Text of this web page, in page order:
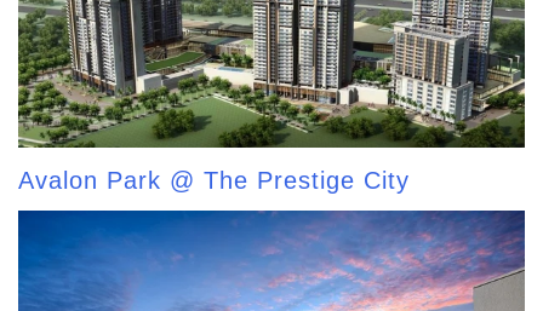
Avalon Park @ The Prestige City